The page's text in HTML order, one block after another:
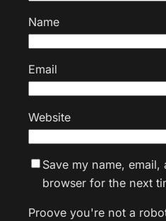
Name
Email
Website
Save my name,
browser for the next
Proove you're not a